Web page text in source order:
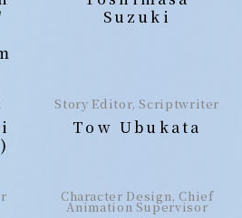
Suzuki
Story Editor, Scriptwriter
Tow Ubukata
Character Design, Chief
Animation Supervisor